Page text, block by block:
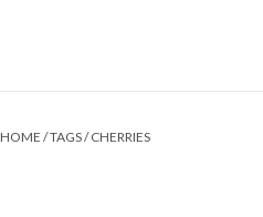
HOME /TAGS/CHERRIES